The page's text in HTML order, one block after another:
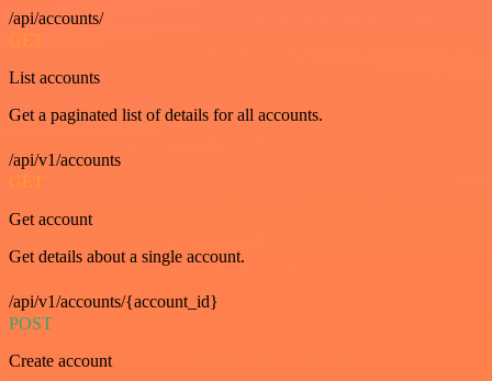
/api/accounts/
GET
List accounts
Get a paginated list of details for all accounts.
/api/v1/accounts
GET
Get account
Get details about a single account.
/api/v1/accounts/{account_id}
POST
Create account